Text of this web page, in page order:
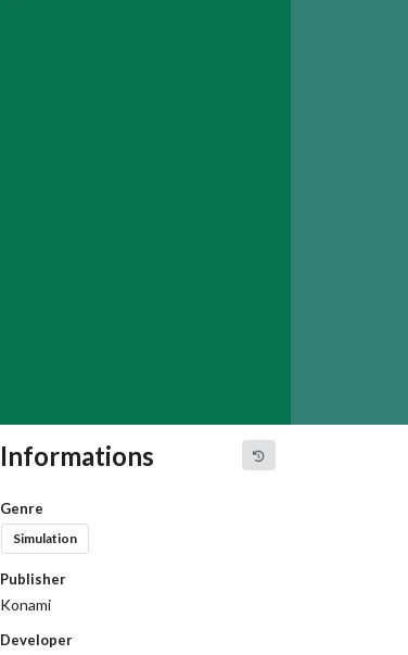
Informations
Genre
Simulation
Publisher
Konami
Developer